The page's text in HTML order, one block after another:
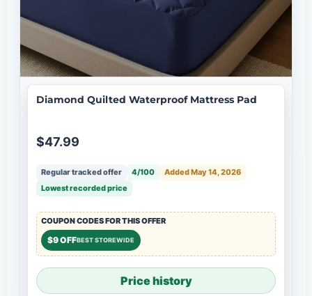
Diamond Quilted Waterproof Mattress Pad
$47.99
Regular tracked offer 4/100
Added May 14, 2026
Lowest recorded price
COUPON CODES FOR THIS OFFER
$9 OFFBEST STOREWIDE
Price history